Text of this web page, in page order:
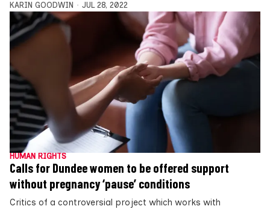
KARIN GOODWIN JUL 28, 2022
HUMAN RIGHTS
Calls for Dundee women to be offered support
without pregnancy ‘pause’ conditions
Critics of a controversial project which works with